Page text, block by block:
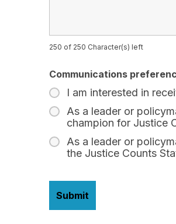
250 of 250 Character(s) left
Communications
I am interested in
As a leader or
champion for Justice
As a leader or
the Justice Counts